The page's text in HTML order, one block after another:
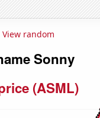
View random